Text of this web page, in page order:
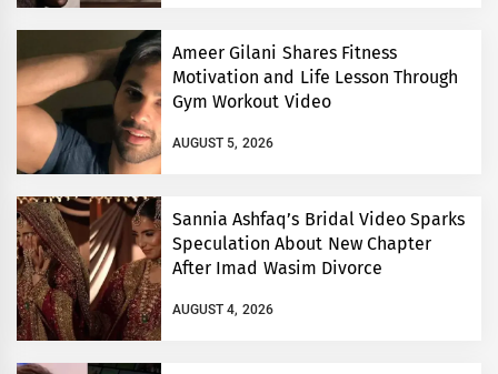
Ameer Gilani Shares Fitness
Motivation and Life Lesson Through
Gym Workout Video
AUGUST 5, 2026
Sannia Ashfaq’s Bridal Video Sparks
Speculation About New Chapter
After Imad Wasim Divorce
AUGUST 4, 2026